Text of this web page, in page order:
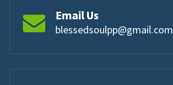
Email Us
blessedsoulpp@gmail.com